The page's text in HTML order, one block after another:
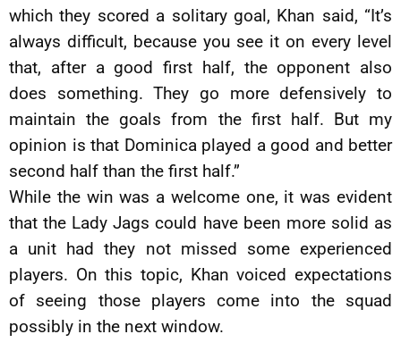
which they scored a solitary goal, Khan said, “It’s
always difficult, because you see it on every level
that, after a good first half, the opponent also
does something. They go more defensively to
maintain the goals from the first half. But my
opinion is that Dominica played a good and better
second half than the first half.”
While the win was a welcome one, it was evident
that the Lady Jags could have been more solid as
a unit had they not missed some experienced
players. On this topic, Khan voiced expectations
of seeing those players come into the squad
possibly in the next window.